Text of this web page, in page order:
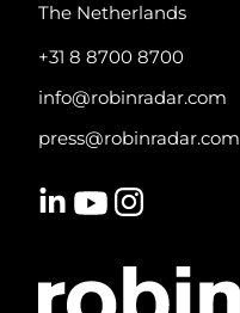
The Netherlands
+31 8 8700 8700
info@robinradar.com
press@robinradar.com